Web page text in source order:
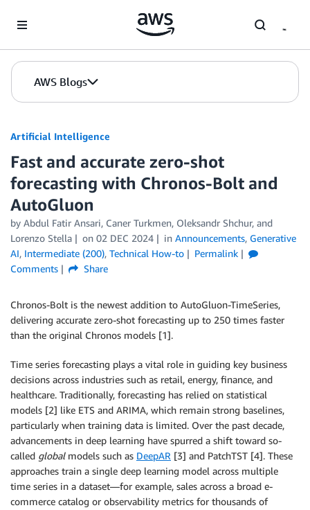
AWS Blogs
Artificial Intelligence
Fast and accurate zero-shot
forecasting with Chronos-Bolt and
AutoGluon
by Abdul Fatir Ansari, Caner Turkmen, Oleksandr Shchur, and
Lorenzo Stella
on 02 DEC 2024 in Announcements, Generative
AI, Intermediate (200), Technical How-to
Permalink
Comments
Share
Chronos-Bolt is the newest addition to AutoGluon-TimeSeries,
delivering accurate zero-shot forecasting up to 250 times faster
than the original Chronos models [1].
Time series forecasting plays a vital role in guiding key business
decisions across industries such as retail, energy, finance, and
healthcare. Traditionally, forecasting has relied on statistical
models [2] like ETS and ARIMA, which remain strong baselines,
particularly when training data is limited. Over the past decade,
advancements in deep learning have spurred a shift toward so-
called global models such as DeepAR [3] and PatchTST [4]. These
approaches train a single deep learning model across multiple
time series in a dataset—for example, sales across a broad e-
commerce catalog or observability metrics for thousands of